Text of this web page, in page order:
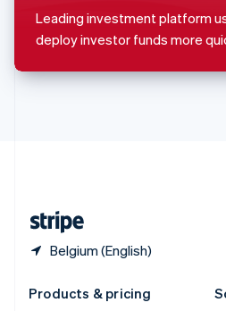
Leading investment platform
deploy investor funds more
Belgium (English)
Sweden
SvenskaEnglish
Switzerland
Thailand
Products & pricing